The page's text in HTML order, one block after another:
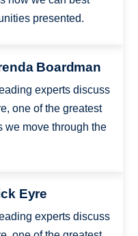
presented.
Boardman
experts discuss
one of the greatest
we move through the
Eyre
experts discuss